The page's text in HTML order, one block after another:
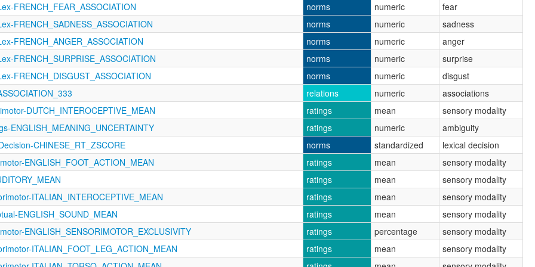
FRENCH_FEAR_ASSOCIATION norms numeric
fear
FRENCH_SADNESS_ASSOCIATION
norms numeric
sadness
FRENCH_ANGER_ASSOCIATION
norms numeric
anger
FRENCH_SURPRISE_ASSOCIATION
norms numeric
surprise
FRENCH_DISGUST_ASSOCIATION
norms numeric
disgust
relations numeric
associations
DUTCH_INTEROCEPTIVE_MEAN
ratings mean
sensory modality
ENGLISH_MEANING_UNCERTAINTY
ratings numeric
ambiguity
CHINESE_RT_ZSCORE
norms standardized
lexical decision
ENGLISH_FOOT_ACTION_MEAN
ratings mean
sensory modality
ratings mean
sensory modality
ITALIAN_INTEROCEPTIVE_MEAN
ratings mean
sensory modality
ENGLISH_SOUND_MEAN
ratings mean
sensory modality
ENGLISH_SENSORIMOTOR_EXCLUSIVITY
ratings percentage
sensory modality
ITALIAN_FOOT_LEG_ACTION_MEAN
ratings mean
sensory modality